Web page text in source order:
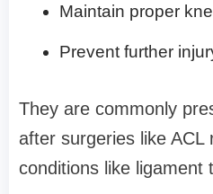
Maintain proper
Prevent further
They are commonly
after surgeries like
conditions like ligament